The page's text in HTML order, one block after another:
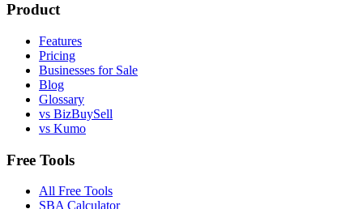
Product
Features
Pricing
Businesses for Sale
Blog
Glossary
vs BizBuySell
vs Kumo
Free Tools
All Free Tools
SBA Calculator